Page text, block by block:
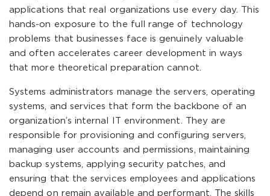
applications that real organizations use every day. This
hands-on exposure to the full range of technology
problems that businesses face is genuinely valuable
and often accelerates career development in ways
that more theoretical preparation cannot.
Systems administrators manage the servers, operating
systems, and services that form the backbone of an
organization’s internal IT environment. They are
responsible for provisioning and configuring servers,
managing user accounts and permissions, maintaining
backup systems, applying security patches, and
ensuring that the services employees and applications
depend on remain available and performant. The skills